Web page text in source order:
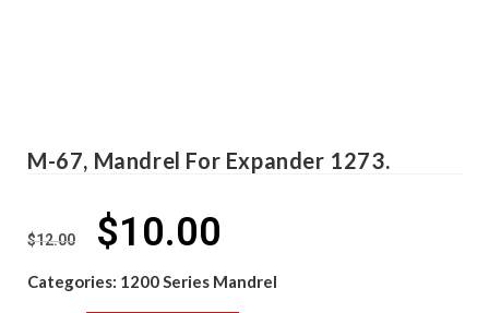
M-67, Mandrel For Expander 1273.
$12.00 $10.00
Categories: 1200 Series Mandrel